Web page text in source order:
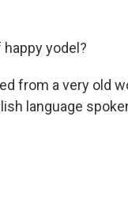
happy yodel?
from a very old
language